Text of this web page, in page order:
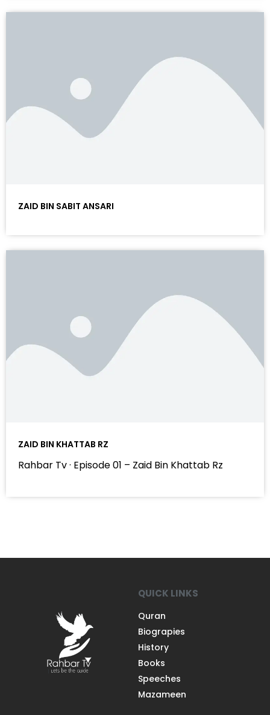
ZAID BIN SABIT ANSARI
ZAID BIN KHATTAB RZ
Rahbar Tv · Episode 01 – Zaid Bin Khattab Rz
QUICK LINKS
Quran
Biograpies
History
Books
Speeches
Mazameen